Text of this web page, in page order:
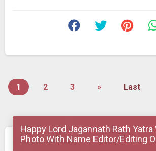
1 2 3 » Last
Happy Lord Jagannath Rath
Photo With Name Editor/Editing